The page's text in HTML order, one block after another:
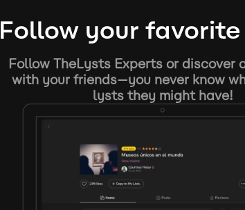
Follow your
Follow TheLysts Experts or discover
with your friends—you never know
lysts they might have!